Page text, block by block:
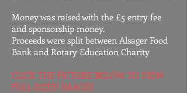
​Money was raised with the £5 entry fee
and sponsorship money.
Proceeds were split between Alsager Food
Bank and Rotary Education Charity​
CLICK THE PICTURE BELOW TO VIEW
FULL-SIZED IMAGES